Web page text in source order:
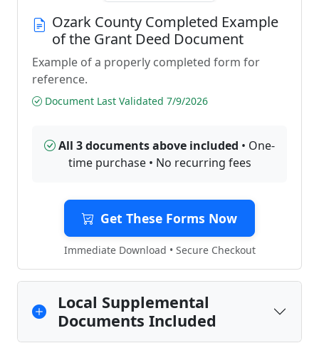
Ozark County Completed Example
of the Grant Deed Document
Example of a properly completed form for
reference.
Document Last Validated 7/9/2026
All 3 documents above included • One-
time purchase • No recurring fees
Get These Forms Now
Immediate Download • Secure Checkout
Local Supplemental
Documents Included